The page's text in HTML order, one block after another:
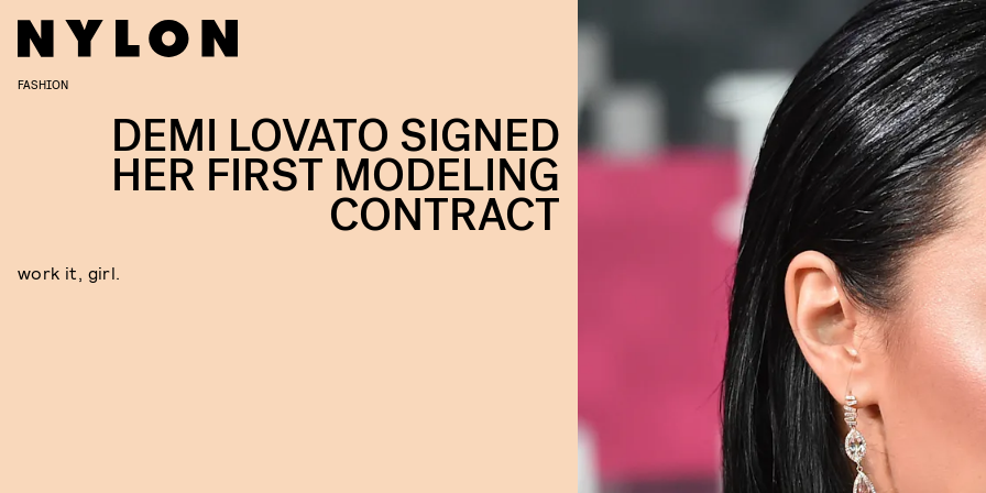
FASHION
DEMI LOVATO SIGNED
HER FIRST MODELING
CONTRACT
work it, girl.